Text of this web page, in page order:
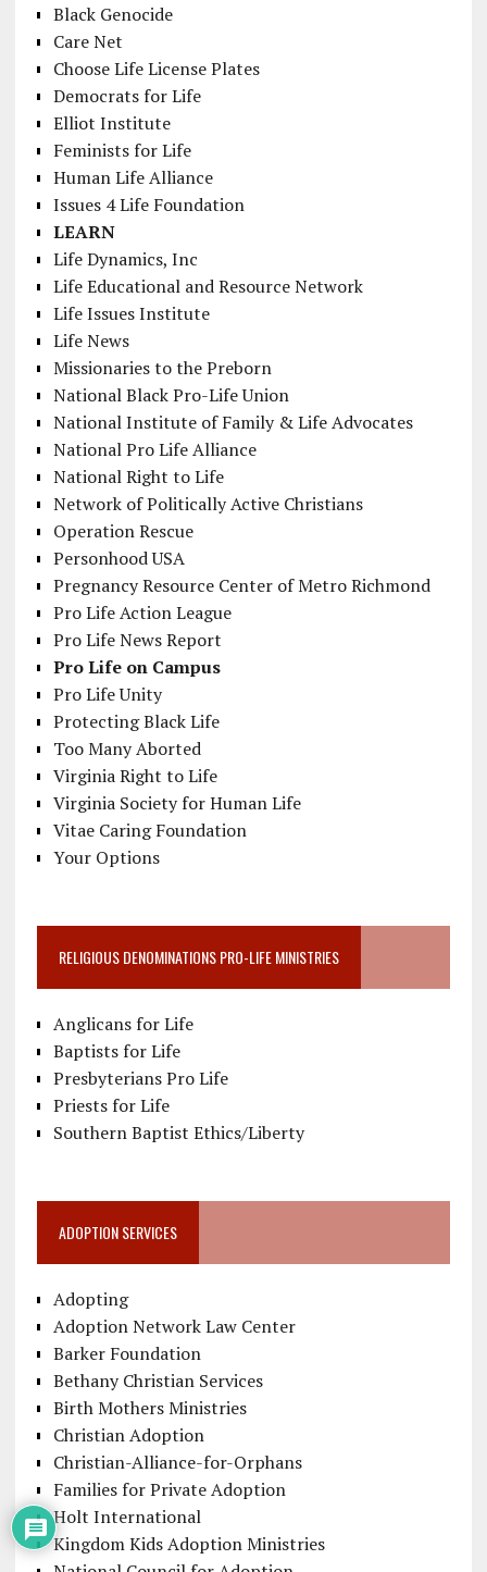
Black Genocide
Care Net
Choose Life License Plates
Democrats for Life
Elliot Institute
Feminists for Life
Human Life Alliance
Issues 4 Life Foundation
LEARN
Life Dynamics, Inc
Life Educational and Resource Network
Life Issues Institute
Life News
Missionaries to the Preborn
National Black Pro-Life Union
National Institute of Family & Life Advocates
National Pro Life Alliance
National Right to Life
Network of Politically Active Christians
Operation Rescue
Personhood USA
Pregnancy Resource Center of Metro Richmond
Pro Life Action League
Pro Life News Report
Pro Life on Campus
Pro Life Unity
Protecting Black Life
Too Many Aborted
Virginia Right to Life
Virginia Society for Human Life
Vitae Caring Foundation
Your Options
RELIGIOUS DENOMINATIONS PRO-LIFE MINISTRIES
Anglicans for Life
Baptists for Life
Presbyterians Pro Life
Priests for Life
Southern Baptist Ethics/Liberty
ADOPTION SERVICES
Adopting
Adoption Network Law Center
Barker Foundation
Bethany Christian Services
Birth Mothers Ministries
Christian Adoption
Christian-Alliance-for-Orphans
Families for Private Adoption
Holt International
Kingdom Kids Adoption Ministries